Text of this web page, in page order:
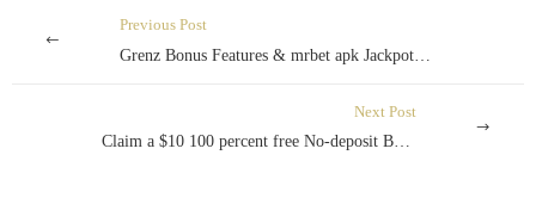
Previous Post
Next Post
Claim a $10 100 percent free No-deposit Bonus The newest Zealand August 2024